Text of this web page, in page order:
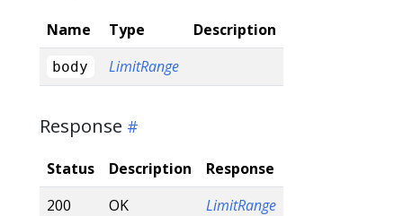
Name Type Description
body LimitRange
Response
Status Description
Response
200
OK
LimitRange